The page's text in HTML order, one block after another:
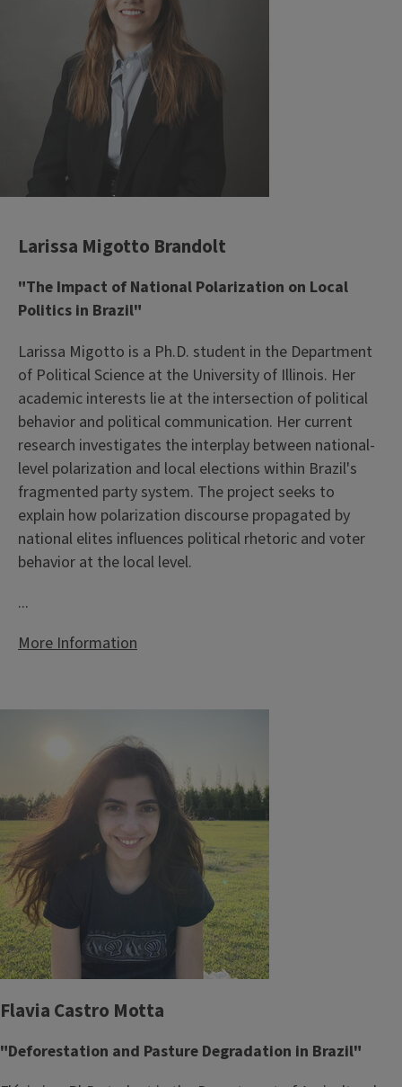
Larissa Migotto Brandolt
"The Impact of National Polarization on Local
Politics in Brazil"
Larissa Migotto is a Ph.D. student in the Department
of Political Science at the University of Illinois. Her
academic interests lie at the intersection of political
behavior and political communication. Her current
research investigates the interplay between national-
level polarization and local elections within Brazil's
fragmented party system. The project seeks to
explain how polarization discourse propagated by
national elites influences political rhetoric and voter
behavior at the local level.
...
More Information
Flavia Castro Motta
"Deforestation and Pasture Degradation in Brazil"